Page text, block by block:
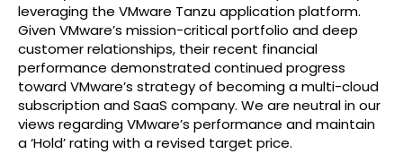
leveraging the VMware Tanzu application platform.
Given VMware’s mission-critical portfolio and deep
customer relationships, their recent financial
performance demonstrated continued progress
toward VMware’s strategy of becoming a multi-cloud
subscription and SaaS company. We are neutral in our
views regarding VMware’s performance and maintain
a ‘Hold’ rating with a revised target price.